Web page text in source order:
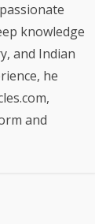
knowledge
and Indian
he
and